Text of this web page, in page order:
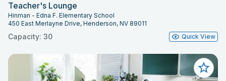
Teacher's Lounge
Hinman - Edna F. Elementary School
450 East Merlayne Drive, Henderson, NV 89011
Capacity: 30 Quick View